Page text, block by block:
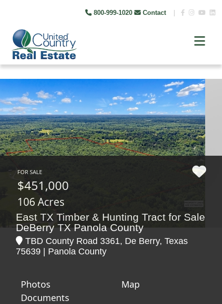
800-999-1020 Contact
FOR SALE
$451,000
106 Acres
East TX Timber & Hunting Tract for Sale
DeBerry TX Panola County
TBD County Road 3361, De Berry, Texas
75639 | Panola County
Photos
Map
Documents